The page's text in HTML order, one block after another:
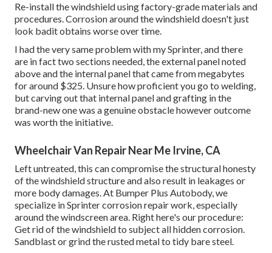
Re-install the windshield using factory-grade materials and
procedures. Corrosion around the windshield doesn't just
look badit obtains worse over time.
I had the very same problem with my Sprinter, and there
are in fact two sections needed, the external panel noted
above and the internal panel that came from megabytes
for around $325. Unsure how proficient you go to welding,
but carving out that internal panel and grafting in the
brand-new one was a genuine obstacle however outcome
was worth the initiative.
Wheelchair Van Repair Near Me Irvine, CA
Left untreated, this can compromise the structural honesty
of the windshield structure and also result in leakages or
more body damages. At Bumper Plus Autobody, we
specialize in Sprinter corrosion repair work, especially
around the windscreen area. Right here's our procedure:
Get rid of the windshield to subject all hidden corrosion.
Sandblast or grind the rusted metal to tidy bare steel.